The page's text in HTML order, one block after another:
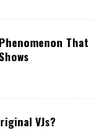
That
VJs?